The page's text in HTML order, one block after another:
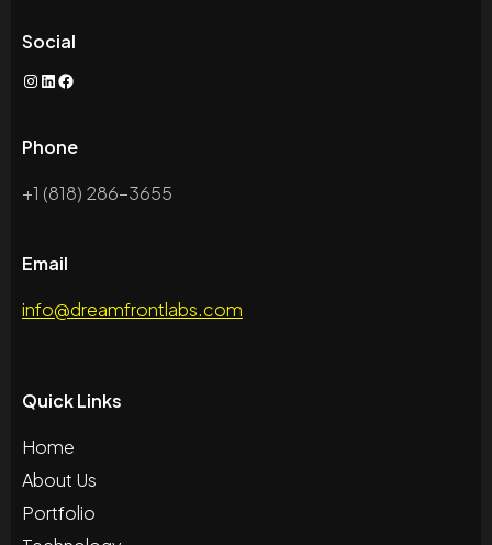
Social
Phone
+1 (818) 286-3655
Email
info@dreamfrontlabs.com
Quick Links
Home
About Us
Portfolio